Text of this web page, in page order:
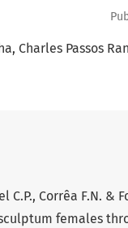
Charles Passos
C.P., Corrêa F.N.
females